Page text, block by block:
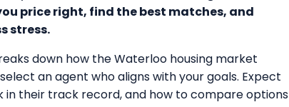
price right, find the best matches, and
stress.
down how the Waterloo housing market
an agent who aligns with your goals. Expect
their track record, and how to compare options